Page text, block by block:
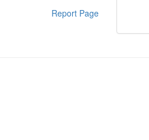
Report Page